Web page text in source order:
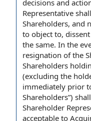
decisions and
Representative
Shareholders, and
to object to,
the same. In the
resignation of the
Shareholders
(excluding the
immediately prior
Shareholders”)
Shareholder
acceptable to